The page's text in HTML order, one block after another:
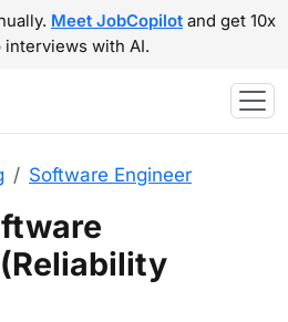
Meet JobCopilot and get 10x
interviews with AI.
Software Engineer